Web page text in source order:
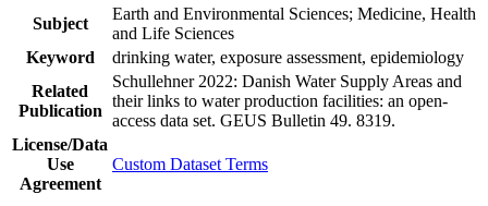
Subject
Earth and Environmental Sciences; Medicine, Health
and Life Sciences
Keyword
drinking water, exposure assessment, epidemiology
Related
Publication
Schullehner 2022: Danish Water Supply Areas and
their links to water production facilities: an open-
access data set. GEUS Bulletin 49. 8319.
License/Data
Use
Agreement
Custom Dataset Terms